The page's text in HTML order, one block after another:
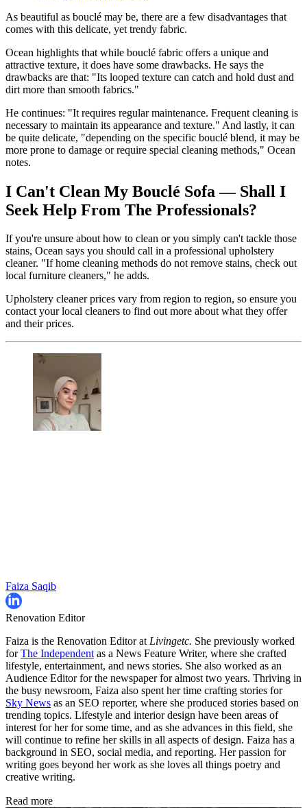
As beautiful as bouclé may be, there are a few disadvantages that
comes with this delicate, yet trendy fabric.
Ocean highlights that while bouclé fabric offers a unique and
attractive texture, it does have some drawbacks. He says the
drawbacks are that: "Its looped texture can catch and hold dust and
dirt more than smooth fabrics."
He continues: "It requires regular maintenance. Frequent cleaning is
necessary to maintain its appearance and texture." And lastly, it can
be quite delicate, "depending on the specific bouclé blend, it may be
more prone to damage or require special cleaning methods," Ocean
notes.
I Can't Clean My Bouclé Sofa — Shall I
Seek Help From The Professionals?
If you're unsure about how to clean or you simply can't tackle those
stains, Ocean says you should call in a professional upholstery
cleaner. "If home cleaning methods do not remove stains, check out
local furniture cleaners," he adds.
Upholstery cleaner prices vary from region to region, so ensure you
contact your local cleaners to find out more about what they offer
and their prices.
Faiza Saqib
Renovation Editor
Faiza is the Renovation Editor at Livingetc. She previously worked
forThe Independent as a News Feature Writer, where she crafted
lifestyle, entertainment, and news stories. She also worked as an
Audience Editor for the newspaper for almost two years. Thriving in
the busy newsroom, Faiza also spent her time crafting stories for
Sky News as an SEO reporter, where she produced stories based on
trending topics. Lifestyle and interior design have been areas of
interest for her for some time, and as she advances in this field, she
will continue to refine her skills in all aspects of design. Faiza has a
background in SEO, social media, and reporting. Her passion for
writing goes beyond her work as she loves all things poetry and
creative writing.
Read more